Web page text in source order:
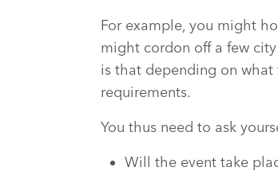
For example, you might
might cordon off a few
is that depending on what
requirements.
You thus need to ask
Will the event take